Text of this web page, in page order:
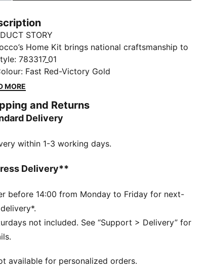
STORY
Home Kit brings national craftsmanship to
stage. Traditional embroidery patterns are
on the collar and cuffs, nodding to a rich
that’s instantly recognisable. The Replica
details, and materials, ideal for both game
everyday wear
MANAGEMENT: Technical dryCELL fabrics
comfortable
of at least 95% recycled material from textile
and other used materials.
material type: Double-face jacquard
sleeves
:783317_01
: Fast Red-Victory Gold
MORE
and Returns
Delivery
within 1-3 working days.
Delivery**
before 14:00 from Monday to Friday for next-
not included. See “Support > Delivery” for
available for personalized orders.